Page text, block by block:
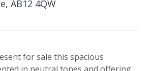
AB12 4QW
for sale this spacious